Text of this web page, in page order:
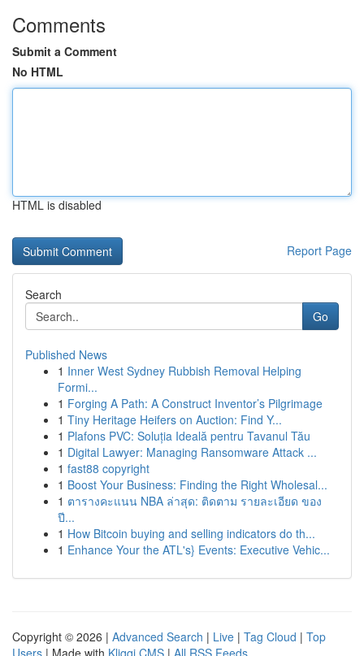
Comments
Submit a Comment
No HTML
HTML is disabled
Report Page
Search
Go
Published News
1 Inner West Sydney Rubbish Removal Helping
Formi...
1 Forging A Path: A Construct Inventor’s Pilgrimage
1 Tiny Heritage Heifers on Auction: Find Y...
1 Plafons PVC: Soluția Ideală pentru Tavanul Tău
1 Digital Lawyer: Managing Ransomware Attack ...
1 fast88 copyright
1 Boost Your Business: Finding the Right Wholesal...
1 ตารางคะแนน NBA ล่าสุด: ติดตาม รายละเอียด ของ
ปี...
1 How Bitcoin buying and selling indicators do th...
1 Enhance Your the ATL's} Events: Executive Vehic...
Copyright © 2026 | Advanced Search | Live | Tag Cloud | Top
Users | Made with Kliqqi CMS | All RSS Feeds